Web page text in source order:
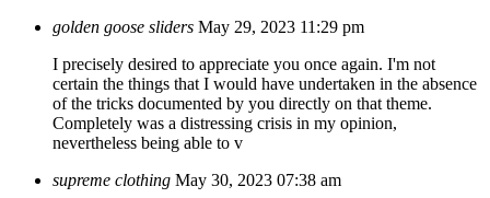
golden goose sliders May 29, 2023 11:29 pm
I precisely desired to appreciate you once again. I'm not
certain the things that I would have undertaken in the absence
of the tricks documented by you directly on that theme.
Completely was a distressing crisis in my opinion,
nevertheless being able to v
supreme clothing May 30, 2023 07:38 am